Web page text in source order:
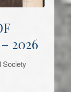
2026
Society